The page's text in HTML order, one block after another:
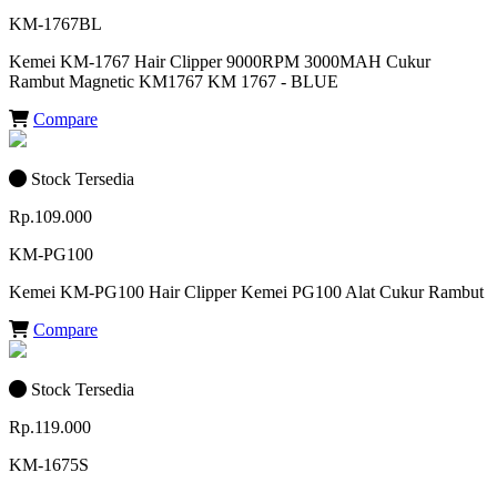
KM-1767BL
Kemei KM-1767 Hair Clipper 9000RPM 3000MAH Cukur
Rambut Magnetic KM1767 KM 1767 - BLUE
Compare
Stock Tersedia
Rp.109.000
KM-PG100
Kemei KM-PG100 Hair Clipper Kemei PG100 Alat Cukur Rambut
Compare
Stock Tersedia
Rp.119.000
KM-1675S